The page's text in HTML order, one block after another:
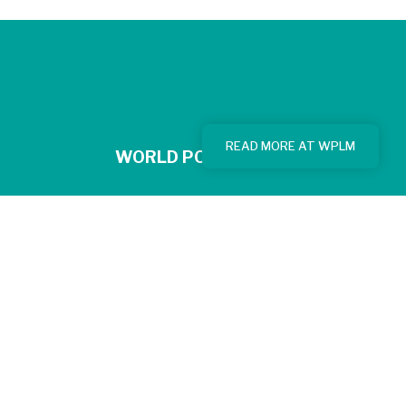
WORLD POPULATION
READ MORE AT WPLM